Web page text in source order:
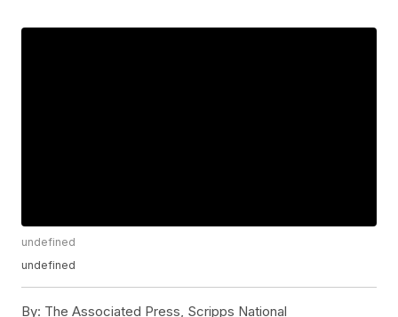
undefined
undefined
By: The Associated Press, Scripps National